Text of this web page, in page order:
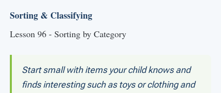
Sorting & Classifying
Lesson 96 - Sorting by Category
Start small with items your child knows and
finds interesting such as toys or clothing and